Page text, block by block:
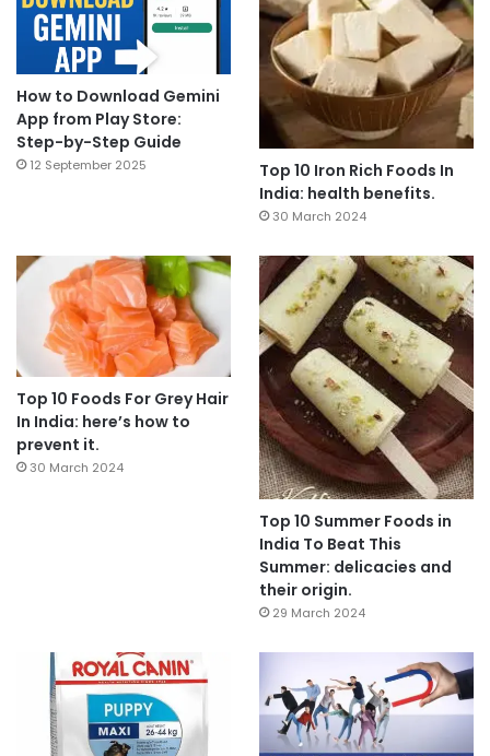
How to Download Gemini
App from Play Store:
Step-by-Step Guide
12 September 2025
Top 10 Iron Rich Foods In
India: health benefits.
30 March 2024
Top 10 Foods For Grey Hair
In India: here’s how to
prevent it.
30 March 2024
Top 10 Summer Foods in
India To Beat This
Summer: delicacies and
their origin.
29 March 2024